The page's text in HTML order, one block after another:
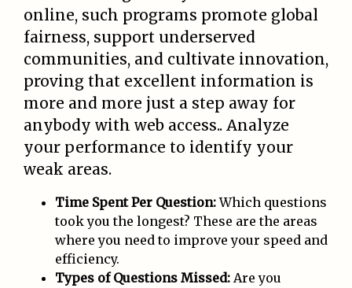
online, such programs promote global
fairness, support underserved
communities, and cultivate innovation,
proving that excellent information is
more and more just a step away for
anybody with web access.. Analyze
your performance to identify your
weak areas.
Time Spent Per Question:Which questions
took you the longest? These are the areas
where you need to improve your speed and
efficiency.
Types of Questions Missed: Are you